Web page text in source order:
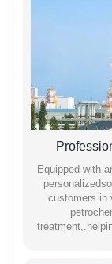
Equipped with
customers in